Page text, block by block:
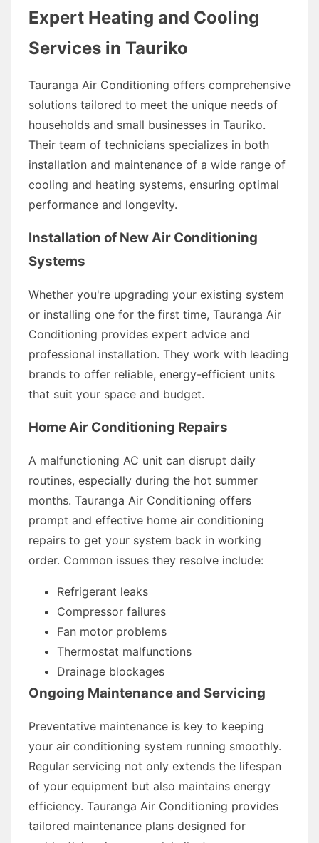
Expert Heating and Cooling
Services in Tauriko
Tauranga Air Conditioning offers comprehensive
solutions tailored to meet the unique needs of
households and small businesses in Tauriko.
Their team of technicians specializes in both
installation and maintenance of a wide range of
cooling and heating systems, ensuring optimal
performance and longevity.
Installation of New Air Conditioning
Systems
Whether you're upgrading your existing system
or installing one for the first time, Tauranga Air
Conditioning provides expert advice and
professional installation. They work with leading
brands to offer reliable, energy-efficient units
that suit your space and budget.
Home Air Conditioning Repairs
A malfunctioning AC unit can disrupt daily
routines, especially during the hot summer
months. Tauranga Air Conditioning offers
prompt and effective home air conditioning
repairs to get your system back in working
order. Common issues they resolve include:
Refrigerant leaks
Compressor failures
Fan motor problems
Thermostat malfunctions
Drainage blockages
Ongoing Maintenance and Servicing
Preventative maintenance is key to keeping
your air conditioning system running smoothly.
Regular servicing not only extends the lifespan
of your equipment but also maintains energy
efficiency. Tauranga Air Conditioning provides
tailored maintenance plans designed for